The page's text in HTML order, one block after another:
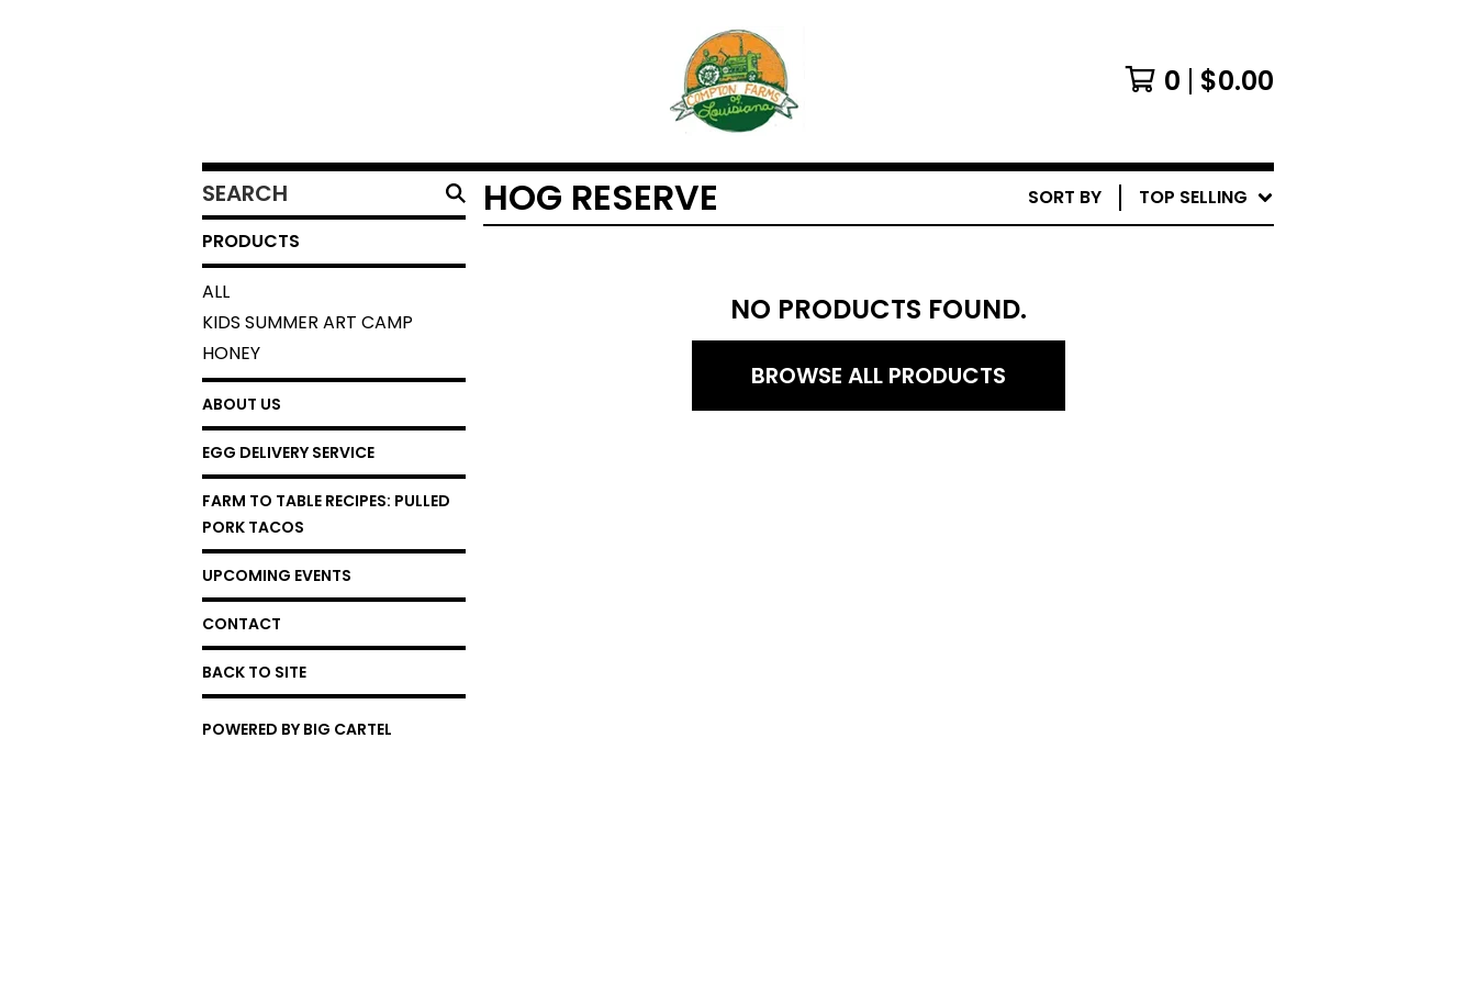
0 $0.00
SEARCH
PRODUCTS
PRODUCTS
ALL
KIDS SUMMER ART CAMP
HONEY
ABOUT US
EGG DELIVERY SERVICE
FARM TO TABLE RECIPES: PULLED
PORK TACOS
UPCOMING EVENTS
CONTACT
BACK TO SITE
POWERED BY BIG CARTEL
HOG RESERVE SORT BY TOP SELLING
NO PRODUCTS FOUND.
BROWSE ALL PRODUCTS